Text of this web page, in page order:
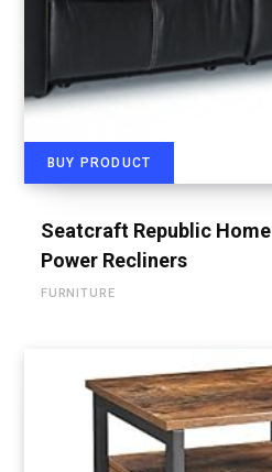
BUY PRODUCT
Seatcraft Republic
Power Recliners
FURNITURE